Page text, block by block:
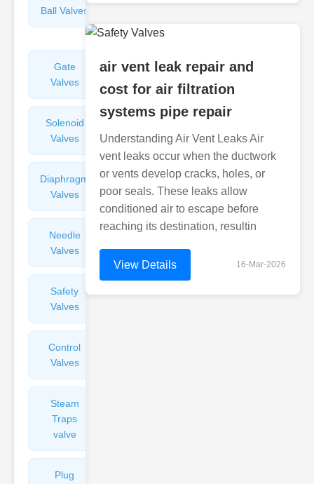
Ball Valves
Valves
Gate
Valves
Sight
Glasses
Solenoid
Valves
Valves
Diaphragm
Valves
Filters
Valves
Needle
Valves
Flame
Arresters
Safety
Valves
Control
Valves
Steam
Traps
valve
Plug
air vent leak repair and
cost for air filtration
systems pipe repair
Understanding Air Vent Leaks Air
vent leaks occur when the ductwork
or vents develop cracks, holes, or
poor seals. These leaks allow
conditioned air to escape before
reaching its destination, resultin
View Details 16-Mar-2026